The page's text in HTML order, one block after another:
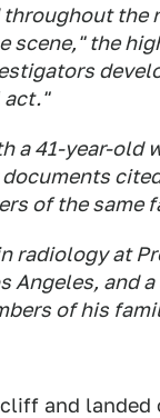
scene," the
act."
a 41-year-old
of the same
radiology at
Angeles, and
of his
and landed